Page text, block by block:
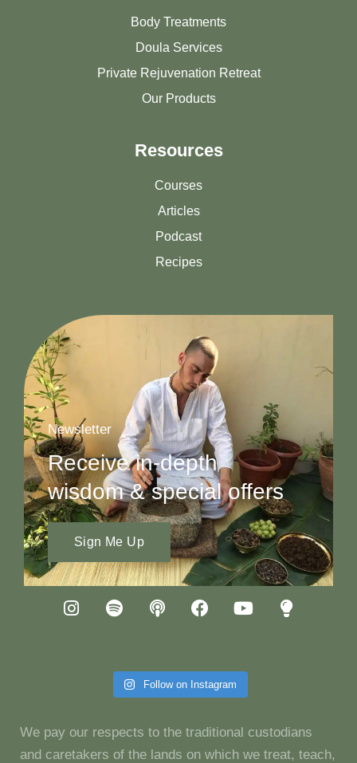
Body Treatments
Doula Services
Private Rejuvenation Retreat
Our Products
Resources
Courses
Articles
Podcast
Recipes
Newsletter
Receive in-depth
wisdom & special offers
Sign Me Up
Follow on Instagram
We pay our respects to the traditional custodians
and caretakers of the lands on which we treat, teach,